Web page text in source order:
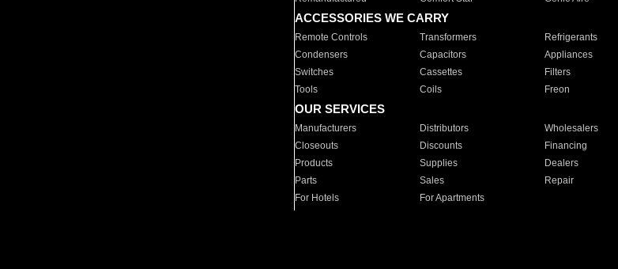
ACCESSORIES WE CARRY
Remote Controls Transformers Refrigerants
Condensers
Capacitors Appliances
Switches
Cassettes Filters
Tools
Coils Freon
OUR SERVICES
Manufacturers Distributors Wholesalers
Closeouts
Discounts Financing
Products
Supplies Dealers
Parts
Sales Repair
For Hotels
For Apartments